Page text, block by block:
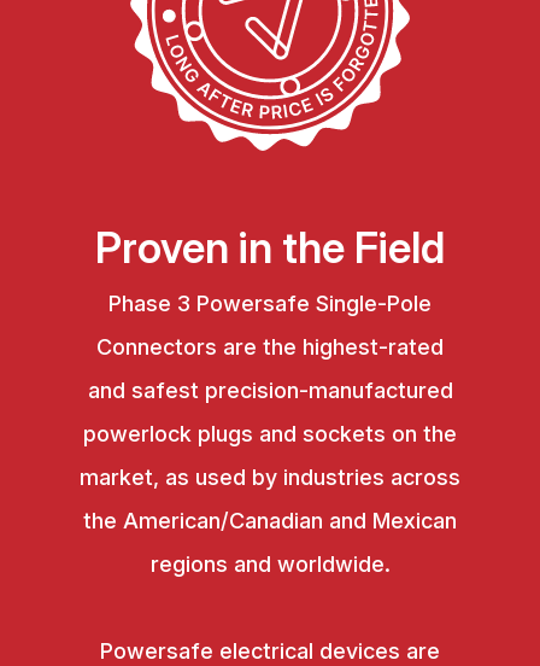
Proven in the Field
Phase 3 Powersafe Single-Pole
Connectors are the highest-rated
and safest precision-manufactured
powerlock plugs and sockets on the
market, as used by industries across
the American/Canadian and Mexican
regions and worldwide.
Powersafe electrical devices are